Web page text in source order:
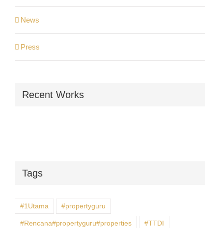
News
Press
Recent Works
Tags
#1Utama #propertyguru
#Rencana#propertyguru#properties #TTDI